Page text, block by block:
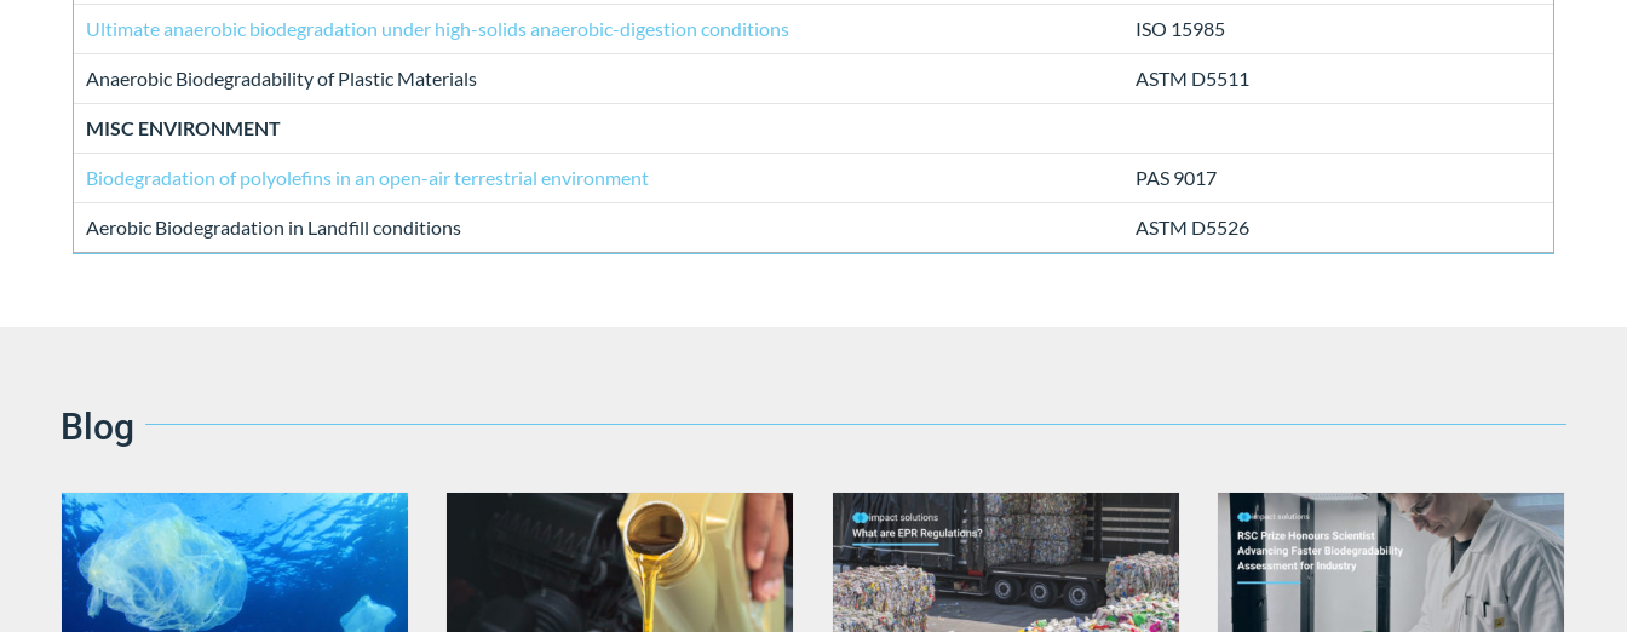
Ultimate anaerobic biodegradation under high-solids anaerobic-digestion conditions ISO 15985
Anaerobic Biodegradability of Plastic Materials ASTM D5511
MISC ENVIRONMENT
Biodegradation of polyolefins in an open-air terrestrial environment PAS 9017
Aerobic Biodegradation in Landfill conditions ASTM D5526
Blog